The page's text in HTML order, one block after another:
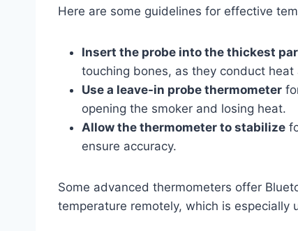
Here are some guidelines for effective
Insert the probe into the thickest
touching bones, as they conduct
Use a leave-in probe thermometer
opening the smoker and losing heat.
Allow the thermometer to stabilize
ensure accuracy.
Some advanced thermometers offer
temperature remotely, which is especially